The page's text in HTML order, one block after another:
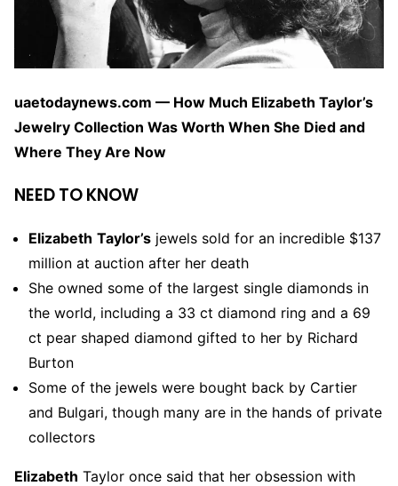
uaetodaynews.com — How Much Elizabeth Taylor’s
Jewelry Collection Was Worth When She Died and
Where They Are Now
NEED TO KNOW
Elizabeth Taylor’s jewels sold for an incredible $137
million at auction after her death
She owned some of the largest single diamonds in
the world, including a 33 ct diamond ring and a 69
ct pear shaped diamond gifted to her by Richard
Burton
Some of the jewels were bought back by Cartier
and Bulgari, though many are in the hands of private
collectors
Elizabeth Taylor once said that her obsession with